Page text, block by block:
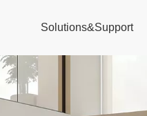
Solutions&Support